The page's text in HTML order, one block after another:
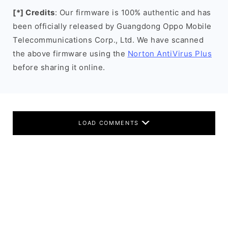
[*] Credits: Our firmware is 100% authentic and has
been officially released by Guangdong Oppo Mobile
Telecommunications Corp., Ltd. We have scanned
the above firmware using the Norton AntiVirus Plus
before sharing it online.
LOAD COMMENTS